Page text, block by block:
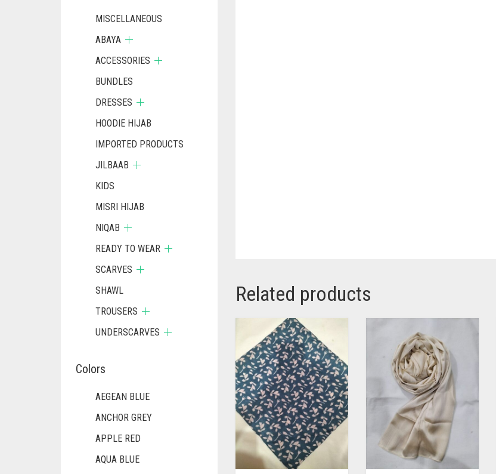
Related products
MISCELLANEOUS
ABAYA
ACCESSORIES
BUNDLES
DRESSES
HOODIE HIJAB
IMPORTED PRODUCTS
JILBAAB
KIDS
MISRI HIJAB
NIQAB
READY TO WEAR
SCARVES
SHAWL
TROUSERS
UNDERSCARVES
Colors
AEGEAN BLUE
ANCHOR GREY
APPLE RED
AQUA BLUE